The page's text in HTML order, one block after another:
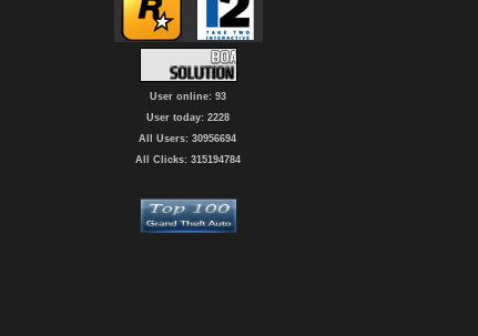
User online: 93
User today: 2228
All Users: 30956694
All Clicks: 315194784